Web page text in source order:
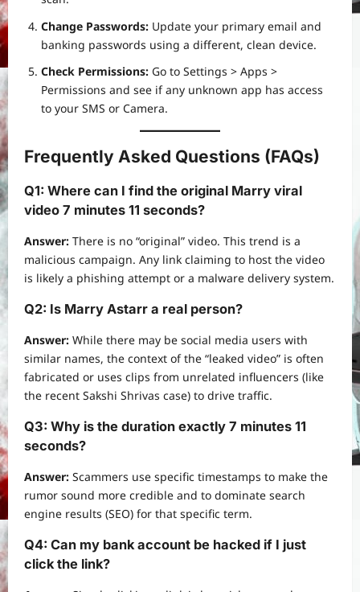
Change Passwords: Update your primary email and
banking passwords using a different, clean device.
Check Permissions: Go to Settings > Apps >
Permissions and see if any unknown app has access
to your SMS or Camera.
Frequently Asked Questions (FAQs)
Q1: Where can I find the original Marry viral
video 7 minutes 11 seconds?
Answer: There is no “original” video. This trend is a
malicious campaign. Any link claiming to host the video
is likely a phishing attempt or a malware delivery system.
Q2: Is Marry Astarr a real person?
Answer: While there may be social media users with
similar names, the context of the “leaked video” is often
fabricated or uses clips from unrelated influencers (like
the recent Sakshi Shrivas case) to drive traffic.
Q3: Why is the duration exactly 7 minutes 11
seconds?
Answer: Scammers use specific timestamps to make the
rumor sound more credible and to dominate search
engine results (SEO) for that specific term.
Q4: Can my bank account be hacked if I just
click the link?